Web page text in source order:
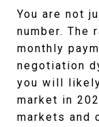
You are not
number. The
monthly
negotiation
you will
market in
markets and